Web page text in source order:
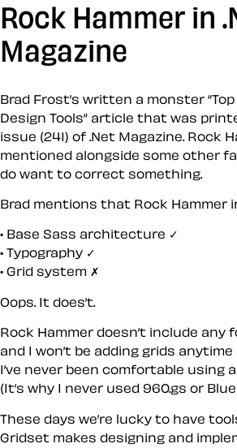
Rock Hammer in
Magazine
Brad Frost’s written a monster
Design Tools” article that was
issue (241) of .Net Magazine. Rock
mentioned alongside some other
do want to correct something.
Brad mentions that Rock Hammer
Base Sass architecture ✓
Typography ✓
Grid system ✗
Oops. It does’t.
Rock Hammer doesn’t include any
and I won’t be adding grids
I’ve never been comfortable using
(It’s why I never used 960.gs or
These days we’re lucky to have
Gridset makes designing and